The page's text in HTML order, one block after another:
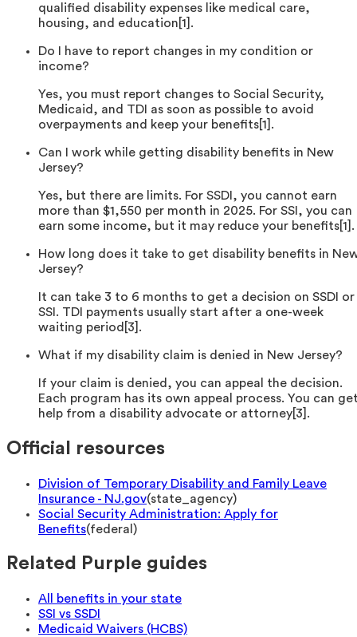
qualified disability expenses like medical care,
housing, and education[1].
Do I have to report changes in my condition or
income?
Yes, you must report changes to Social Security,
Medicaid, and TDI as soon as possible to avoid
overpayments and keep your benefits[1].
Can I work while getting disability benefits in New
Jersey?
Yes, but there are limits. For SSDI, you cannot earn
more than $1,550 per month in 2025. For SSI, you can
earn some income, but it may reduce your benefits[1].
How long does it take to get disability benefits in
Jersey?
It can take 3 to 6 months to get a decision on SSDI or
SSI. TDI payments usually start after a one-week
waiting period[3].
What if my disability claim is denied in New Jersey?
If your claim is denied, you can appeal the decision.
Each program has its own appeal process. You can
help from a disability advocate or attorney[3].
Official resources
Division of Temporary Disability and Family Leave
Insurance - NJ.gov(state_agency)
Social Security Administration: Apply for
Benefits(federal )
Related Purple guides
All benefits in your state
SSI vs SSDI
Medicaid Waivers (HCBS)